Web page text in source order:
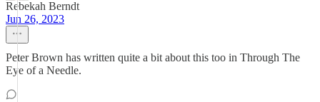
Rebekah Berndt
Jun 26, 2023
Peter Brown has written quite a bit about this too in Through The
Eye of a Needle.